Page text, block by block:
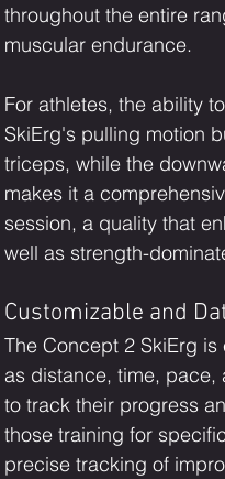
throughout the entire
muscular endurance.
For athletes, the ability
SkiErg's pulling motion
triceps, while the
makes it a
session, a quality that
well as strength-
Customizable and
The Concept 2 SkiErg
as distance, time, pace,
to track their progress
those training for
precise tracking of